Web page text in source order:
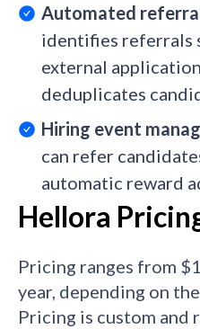
Automated
identifies referrals
external
deduplicates
Hiring event
can refer
automatic reward
Hellora
Pricing ranges from
year, depending on
Pricing is custom and